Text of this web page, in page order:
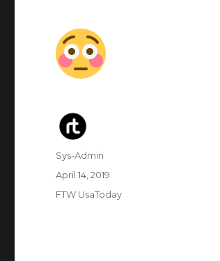
Author
Sys-Admin
Posted
April 14, 2019
Categories
FTW UsaToday